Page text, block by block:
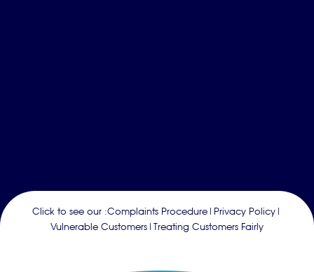
Click to see our :Complaints Procedure | Privacy Policy |
Vulnerable Customers | Treating Customers Fairly